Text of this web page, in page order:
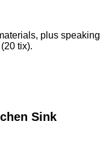
plus speaking
tix).
Sink